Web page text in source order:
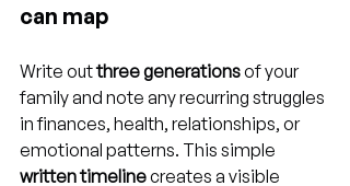
can map
Write out three generations of your
family and note any recurring struggles
in finances, health, relationships, or
emotional patterns. This simple
written timeline creates a visible